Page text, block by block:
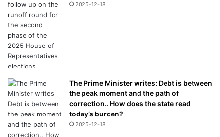
2025-12-18
The Prime Minister writes: Debt is between
the peak moment and the path of
correction.. How does the state read
today’s burden?
2025-12-18